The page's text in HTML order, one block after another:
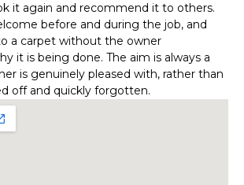
it again and recommend it to others.
before and during the job, and
a carpet without the owner
it is being done. The aim is always a
is genuinely pleased with, rather than
off and quickly forgotten.